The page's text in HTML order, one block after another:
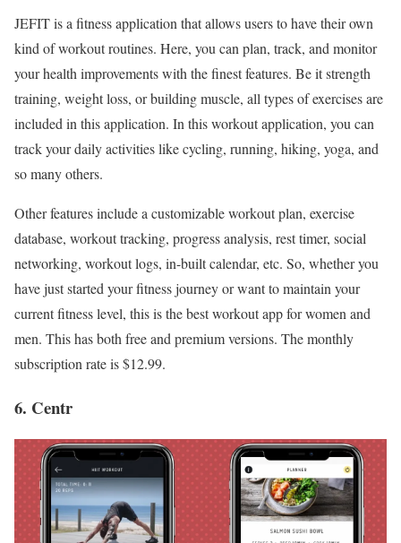
JEFIT is a fitness application that allows users to have their own
kind of workout routines. Here, you can plan, track, and monitor
your health improvements with the finest features. Be it strength
training, weight loss, or building muscle, all types of exercises are
included in this application. In this workout application, you can
track your daily activities like cycling, running, hiking, yoga, and
so many others.
Other features include a customizable workout plan, exercise
database, workout tracking, progress analysis, rest timer, social
networking, workout logs, in-built calendar, etc. So, whether you
have just started your fitness journey or want to maintain your
current fitness level, this is the best workout app for women and
men. This has both free and premium versions. The monthly
subscription rate is $12.99.
6. Centr